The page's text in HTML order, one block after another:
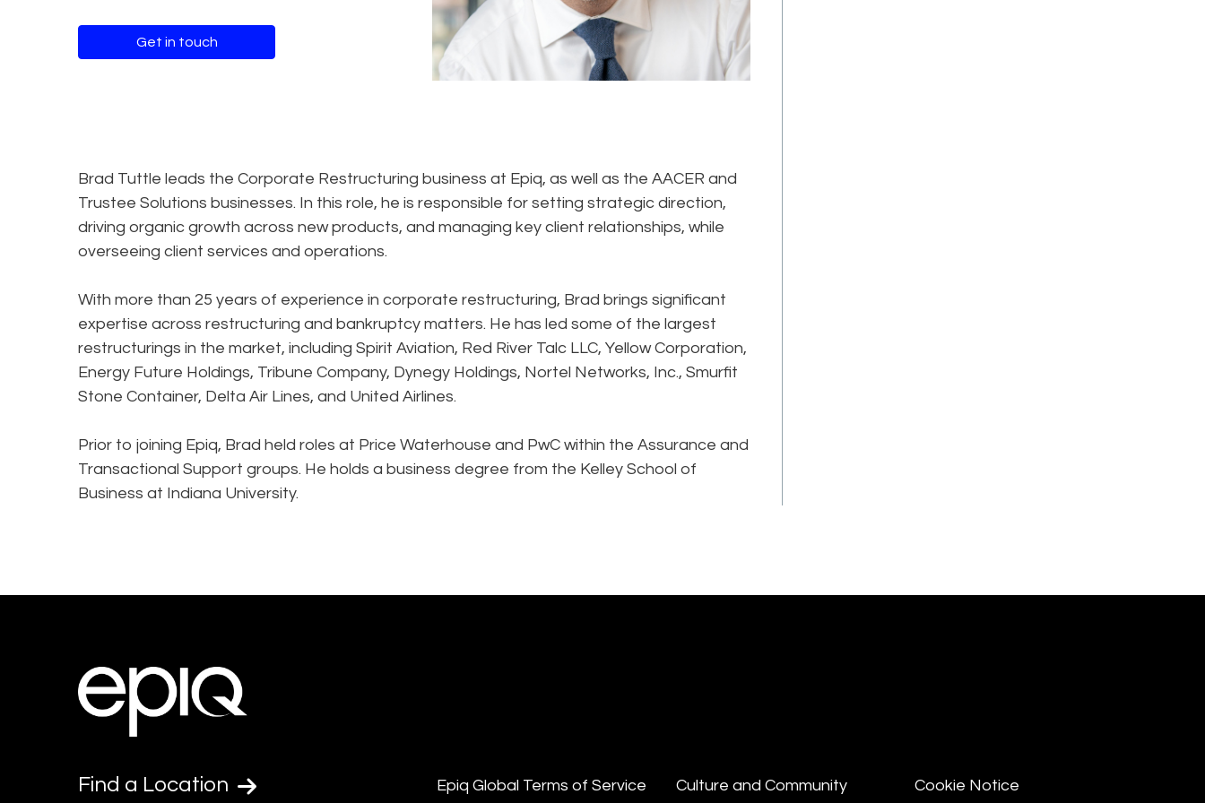
Get in touch
Brad Tuttle leads the Corporate Restructuring business at Epiq, as well as the AACER and
Trustee Solutions businesses. In this role, he is responsible for setting strategic direction,
driving organic growth across new products, and managing key client relationships, while
overseeing client services and operations.
With more than 25 years of experience in corporate restructuring, Brad brings significant
expertise across restructuring and bankruptcy matters. He has led some of the largest
restructurings in the market, including Spirit Aviation, Red River Talc LLC, Yellow Corporation,
Energy Future Holdings, Tribune Company, Dynegy Holdings, Nortel Networks, Inc., Smurfit
Stone Container, Delta Air Lines, and United Airlines.
Prior to joining Epiq, Brad held roles at Price Waterhouse and PwC within the Assurance and
Transactional Support groups. He holds a business degree from the Kelley School of
Business at Indiana University.
Find a Location Epiq Global Terms of Service Culture and Community Cookie Notice